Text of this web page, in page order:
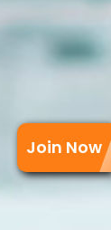
Join Now